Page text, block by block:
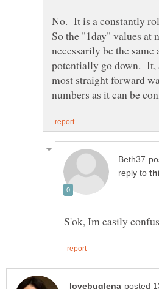
So the "1day" values at
necessarily be the
potentially go down. It,
most straight forward
reply to